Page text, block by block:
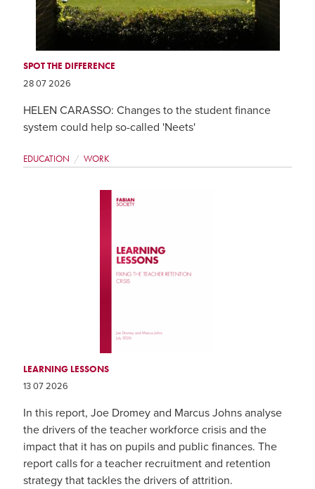
SPOT THE DIFFERENCE
28 07 2026
HELEN CARASSO: Changes to the student finance
system could help so-called 'Neets'
EDUCATION WORK
LEARNING LESSONS
13 07 2026
In this report, Joe Dromey and Marcus Johns analyse
the drivers of the teacher workforce crisis and the
impact that it has on pupils and public finances. The
report calls for a teacher recruitment and retention
strategy that tackles the drivers of attrition.